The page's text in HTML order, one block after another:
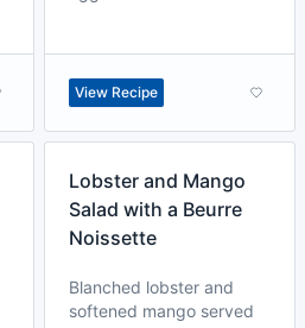
View Recipe
Lobster and Mango
Salad with a Beurre
Noissette
Blanched lobster and
softened mango served